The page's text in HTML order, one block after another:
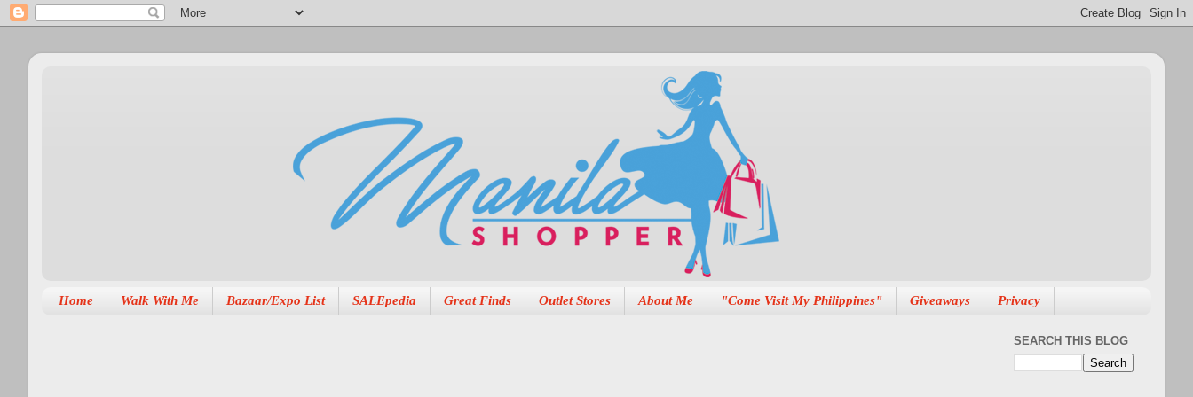
Home Walk With Me Bazaar/Expo List SALEpedia Great Finds Outlet Stores About Me "Come Visit My Philippines" Giveaways Privacy
SEARCH THIS BLOG